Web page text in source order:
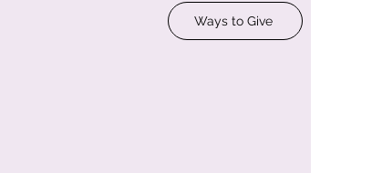
Ways to Give